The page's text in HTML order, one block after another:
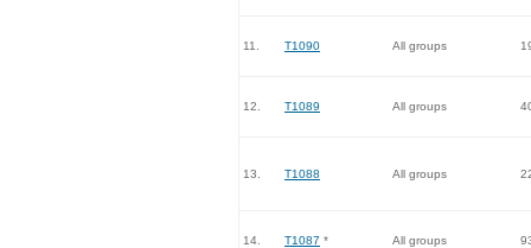
11. T1090 All groups
12. T1089 All groups
13. T1088 All groups
14. T1087 * All groups